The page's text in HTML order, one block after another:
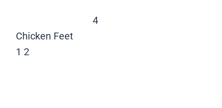
4
Chicken Feet
1 2